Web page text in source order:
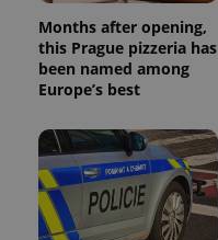
Months after opening,
this Prague pizzeria has
been named among
Europe’s best